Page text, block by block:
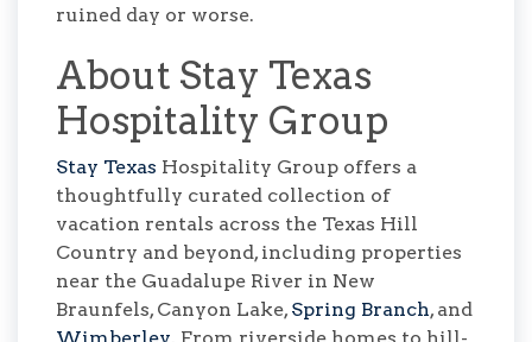
ruined day or worse.
About Stay Texas
Hospitality Group
Stay Texas Hospitality Group offers a
thoughtfully curated collection of
vacation rentals across the Texas Hill
Country and beyond, including properties
near the Guadalupe River in New
Braunfels, Canyon Lake, Spring Branch, and